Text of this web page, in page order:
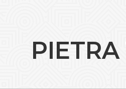
PIETRA